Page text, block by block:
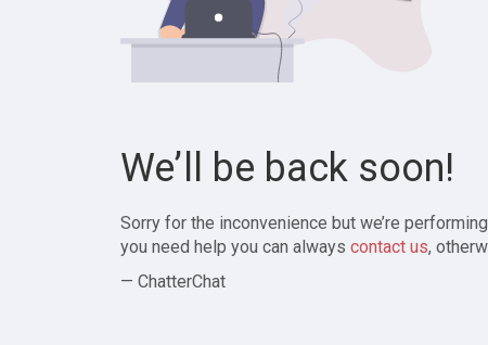
We’ll be back soon!
Sorry for the inconvenience but we’re
you need help you can always contact us,
— ChatterChat